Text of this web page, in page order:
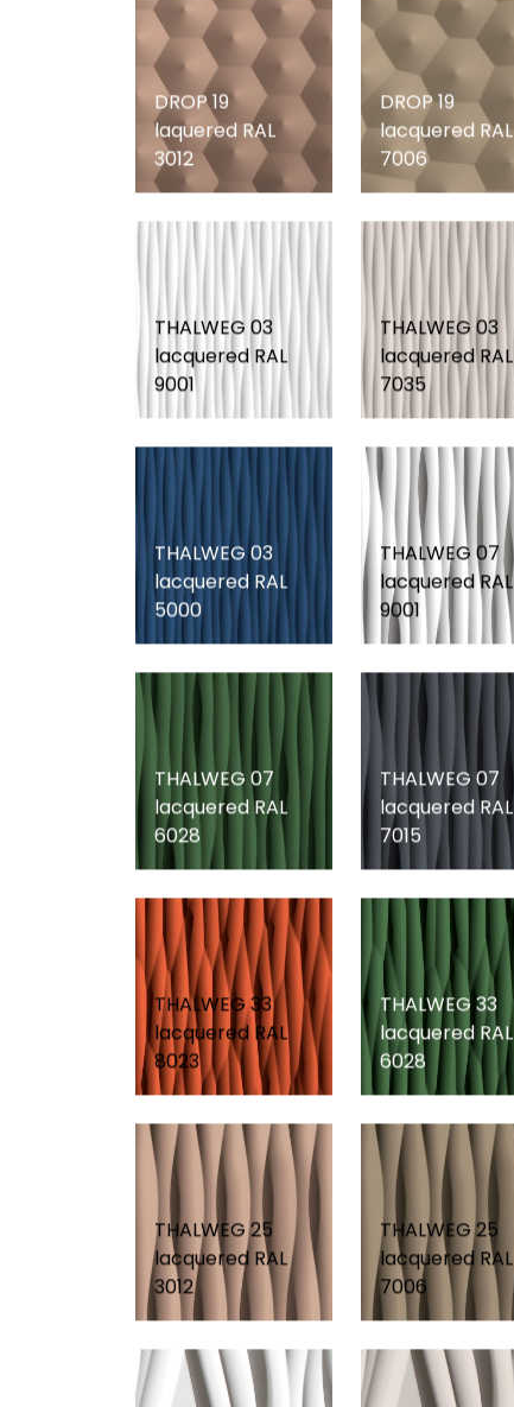
DROP 19
laquered RAL
3012
DROP 19
lacquered RAL
7006
THALWEG 03
lacquered RAL
9001
THALWEG 03
lacquered RAL
7035
THALWEG 03
lacquered RAL
5000
THALWEG 07
lacquered RAL
9001
THALWEG 07
lacquered RAL
6028
THALWEG 07
lacquered RAL
7015
THALWEG 33
lacquered RAL
8023
THALWEG 33
lacquered RAL
6028
THALWEG 25
lacquered RAL
3012
THALWEG 25
lacquered RAL
7006